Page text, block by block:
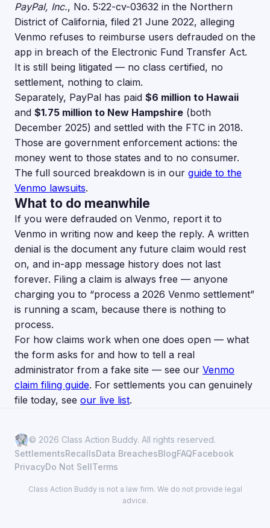
PayPal, Inc., No. 5:22-cv-03632 in the Northern
District of California, filed 21 June 2022, alleging
Venmo refuses to reimburse users defrauded on the
app in breach of the Electronic Fund Transfer Act.
It is still being litigated — no class certified, no
settlement, nothing to claim.
Separately, PayPal has paid $6 million to Hawaii
and $1.75 million to New Hampshire (both
December 2025) and settled with the FTC in 2018.
Those are government enforcement actions: the
money went to those states and to no consumer.
The full sourced breakdown is in our guide to the
Venmo lawsuits.
What to do meanwhile
If you were defrauded on Venmo, report it to
Venmo in writing now and keep the reply. A written
denial is the document any future claim would rest
on, and in-app message history does not last
forever. Filing a claim is always free — anyone
charging you to “process a 2026 Venmo settlement”
is running a scam, because there is nothing to
process.
For how claims work when one does open — what
the form asks for and how to tell a real
administrator from a fake site — see our Venmo
claim filing guide. For settlements you can genuinely
file today, see our live list.
© 2026 Class Action Buddy. All rights reserved.
SettlementsRecallsData BreachesBlogFAQFacebook
PrivacyDo Not SellTerms
Class Action Buddy is not a law firm. We do not provide legal
advice.